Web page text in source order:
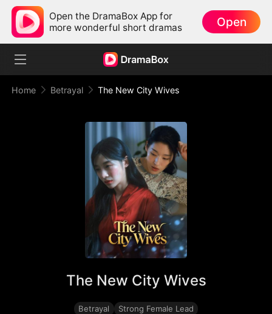
Open the DramaBox App for
more wonderful short dramas
Open
Home Betrayal The New City Wives
The New City Wives
Betrayal Strong Female Lead